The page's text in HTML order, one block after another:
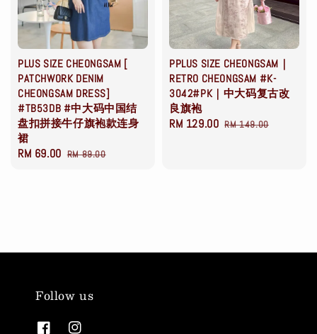
PLUS SIZE CHEONGSAM [
PATCHWORK DENIM
CHEONGSAM DRESS]
#TB53DB #中大码中国结
盘扣拼接牛仔旗袍款连身
裙
Sale
RM 69.00 Regular
RM 89.00
PPLUS SIZE CHEONGSAM｜
RETRO CHEONGSAM #K-
3042#PK｜中大码复古改
良旗袍
Sale
RM 129.00 Regular
RM 149.00
Follow us